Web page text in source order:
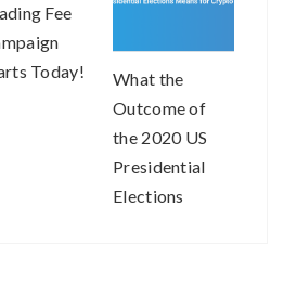
Fee
Today!
What the
Outcome of
the 2020 US
Presidential
Elections